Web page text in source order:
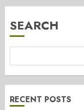
SEARCH
RECENT POSTS